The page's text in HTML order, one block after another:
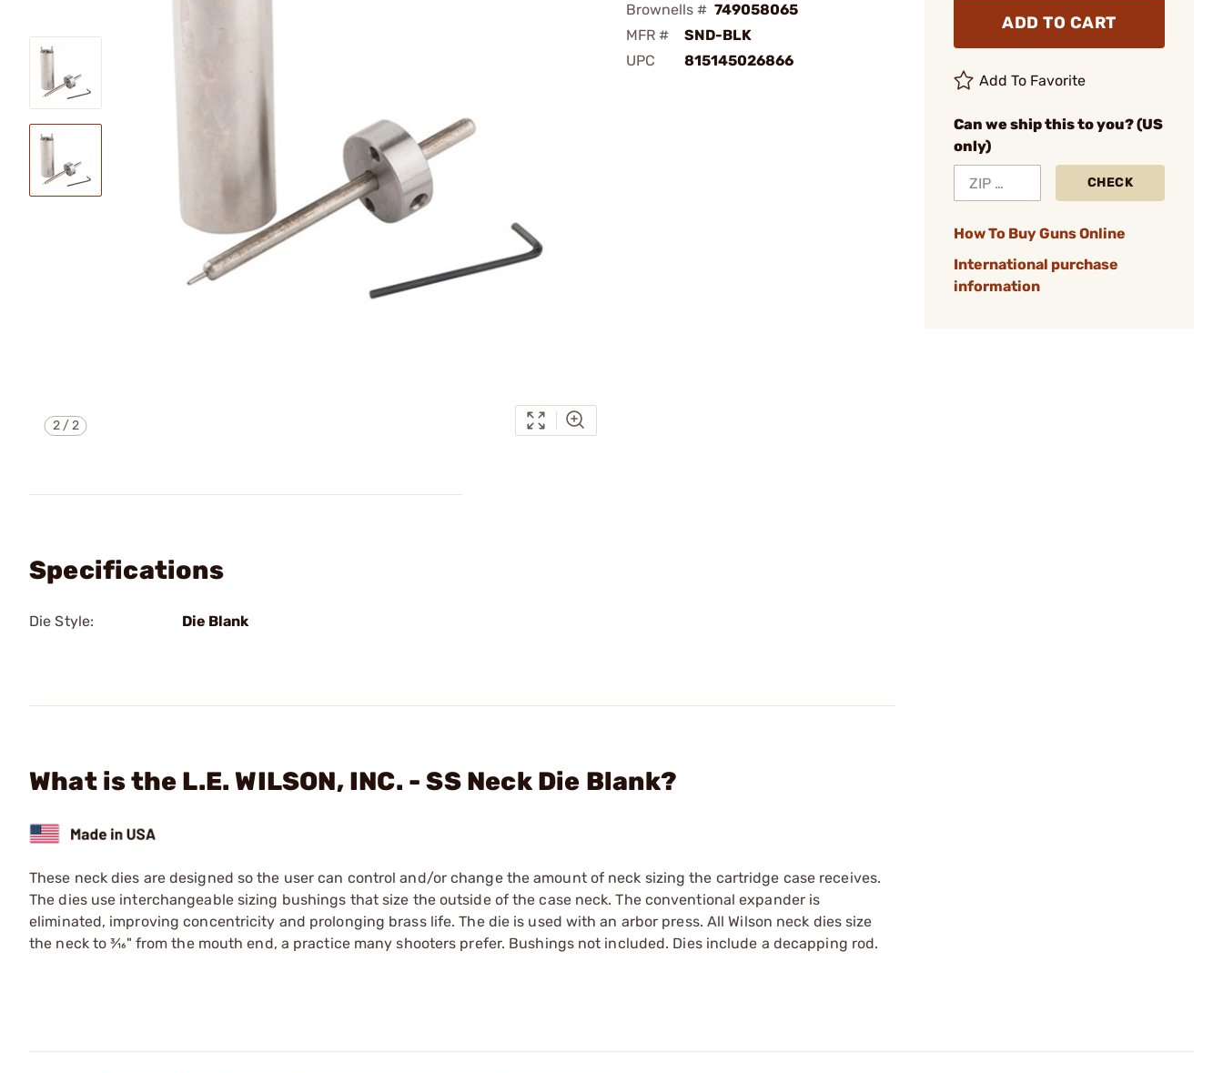
2/2
Brownells # 749058065
MFR #
SND-BLK
UPC
815145026866
ADD TO CART
Add To Favorite
Can we ship this to you? (US
only)
CHECK
How To Buy Guns Online
International purchase
information
Specifications
Die Style: Die Blank
What is the L.E. WILSON, INC. - SS Neck Die Blank?
These neck dies are designed so the user can control and/or change the amount of neck sizing the cartridge case receives.
The dies use interchangeable sizing bushings that size the outside of the case neck. The conventional expander is
eliminated, improving con­cen­tric­i­ty and prolonging brass life. The die is used with an arbor press. All Wilson neck dies size
the neck to 3⁄16" from the mouth end, a practice many shooters prefer. Bushings not included. Dies include a decapping rod.